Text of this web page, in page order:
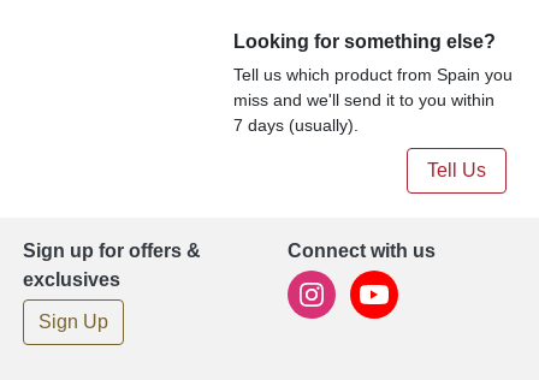
Looking for something else?
Tell us which product from Spain you
miss and we'll send it to you within
7 days (usually).
Tell Us
Sign up for offers &
exclusives
Sign Up
Connect with us